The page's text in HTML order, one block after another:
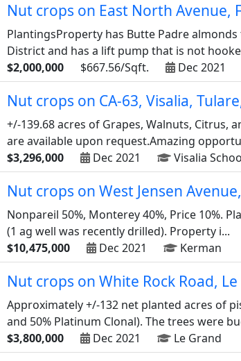
Nut crops on East North Avenue,
PlantingsProperty has Butte Padre
District and has a lift pump that is not
$2,000,000
$667.56/Sqft. Dec 2021
Nut crops on CA-63, Visalia,
+/-139.68 acres of Grapes, Walnuts,
are available upon request.Amazing
$3,296,000
Dec 2021 Visalia
Nut crops on West Jensen
Nonpareil 50%, Monterey 40%, Price 10%.
(1 ag well was recently drilled). Property i...
$10,475,000
Dec 2021 Kerman
Nut crops on White Rock Road,
Approximately +/-132 net planted acres of
and 50% Platinum Clonal). The trees were
$3,800,000
Dec 2021 Le Grand